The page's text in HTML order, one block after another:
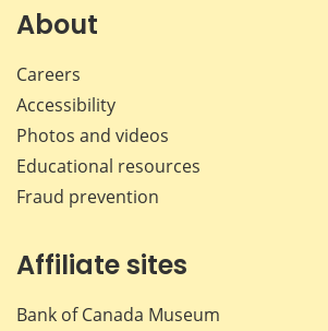
About
Careers
Accessibility
Photos and videos
Educational resources
Fraud prevention
Affiliate sites
Bank of Canada Museum